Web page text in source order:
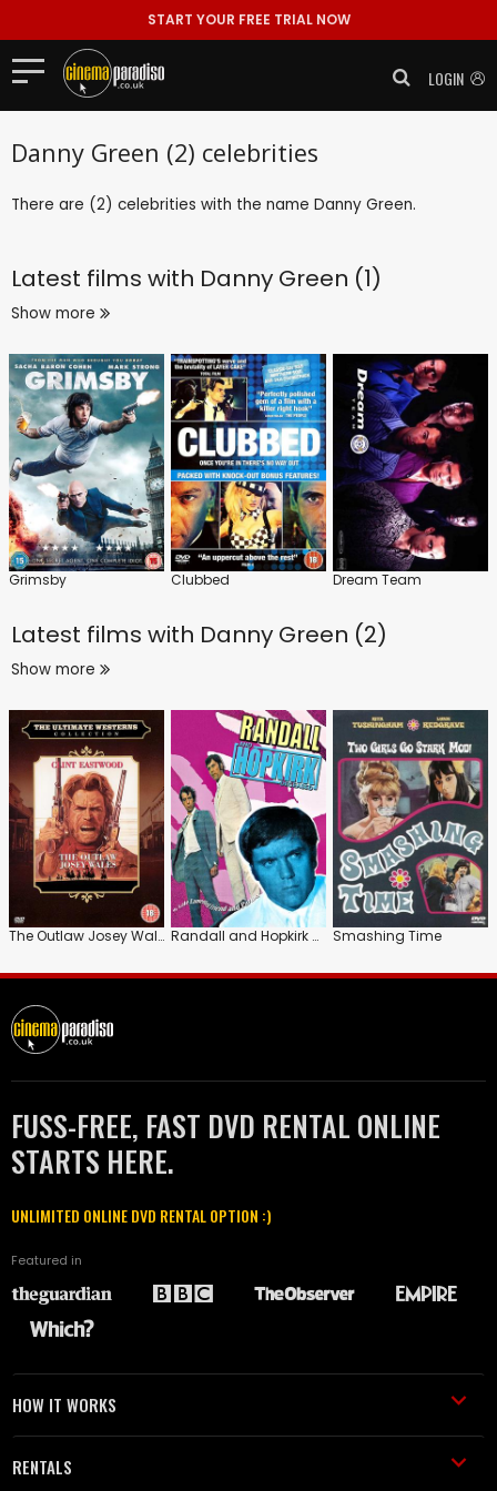
START YOUR FREE TRIAL NOW
LOGIN
Danny Green (2) celebrities
There are (2) celebrities with the name Danny Green.
Latest films with Danny Green (1)
Show more
Grimsby Clubbed Dream Team
Latest films with Danny Green (2)
Show more
The Outlaw Josey Wales Randall and Hopkirk Deceased Smashing Time
FUSS-FREE, FAST DVD RENTAL ONLINE
STARTS HERE.
UNLIMITED ONLINE DVD RENTAL OPTION :)
Featured in
HOW IT WORKS
RENTALS